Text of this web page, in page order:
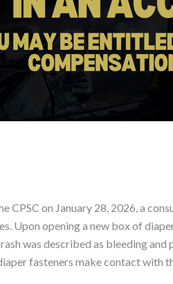
on January 28, 2026, a
Upon opening a new box of
was described as bleeding
fasteners make contact with